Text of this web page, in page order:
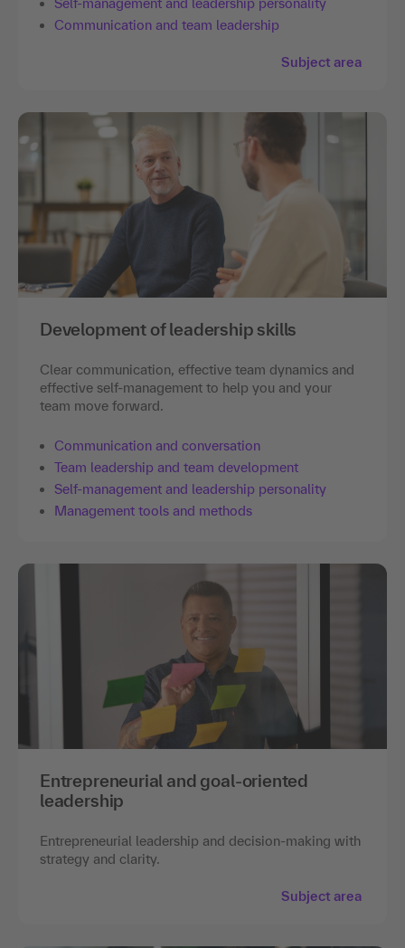
Communication and team leadership
Subject area
Development of leadership skills
Clear communication, effective team dynamics and
effective self-management to help you and your
team move forward.
Communication and conversation
Team leadership and team development
Self-management and leadership personality
Management tools and methods
Entrepreneurial and goal-oriented
leadership
Entrepreneurial leadership and decision-making with
strategy and clarity.
Subject area